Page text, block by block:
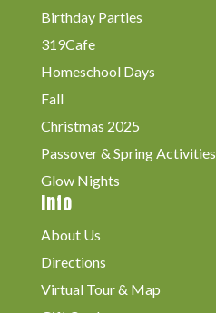
Birthday Parties
319Cafe
Homeschool Days
Fall
Christmas 2025
Passover & Spring Activities
Glow Nights
Info
About Us
Directions
Virtual Tour & Map